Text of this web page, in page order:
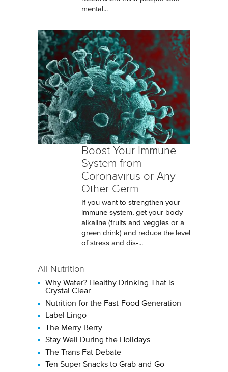
mental...
Boost Your Immune
System from
Coronavirus or Any
Other Germ
If you want to strengthen your
immune system, get your body
alkaline (fruits and veggies or a
green drink) and reduce the level
of stress and dis-...
All Nutrition
Why Water? Healthy Drinking That is
Crystal Clear
Nutrition for the Fast-Food Generation
Label Lingo
The Merry Berry
Stay Well During the Holidays
The Trans Fat Debate
Ten Super Snacks to Grab-and-Go